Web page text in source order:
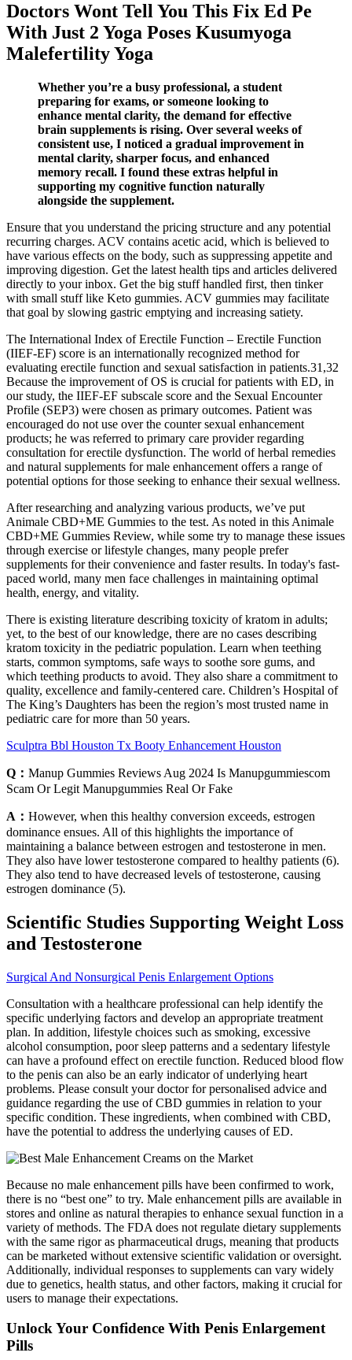
Doctors Wont Tell You This Fix Ed Pe
With Just 2 Yoga Poses Kusumyoga
Malefertility Yoga
Whether you’re a busy professional, a student
preparing for exams, or someone looking to
enhance mental clarity, the demand for effective
brain supplements is rising. Over several weeks of
consistent use, I noticed a gradual improvement in
mental clarity, sharper focus, and enhanced
memory recall. I found these extras helpful in
supporting my cognitive function naturally
alongside the supplement.
Ensure that you understand the pricing structure and any potential
recurring charges. ACV contains acetic acid, which is believed to
have various effects on the body, such as suppressing appetite and
improving digestion. Get the latest health tips and articles delivered
directly to your inbox. Get the big stuff handled first, then tinker
with small stuff like Keto gummies. ACV gummies may facilitate
that goal by slowing gastric emptying and increasing satiety.
The International Index of Erectile Function – Erectile Function
(IIEF-EF) score is an internationally recognized method for
evaluating erectile function and sexual satisfaction in patients.31,32
Because the improvement of OS is crucial for patients with ED, in
our study, the IIEF-EF subscale score and the Sexual Encounter
Profile (SEP3) were chosen as primary outcomes. Patient was
encouraged do not use over the counter sexual enhancement
products; he was referred to primary care provider regarding
consultation for erectile dysfunction. The world of herbal remedies
and natural supplements for male enhancement offers a range of
potential options for those seeking to enhance their sexual wellness.
After researching and analyzing various products, we’ve put
Animale CBD+ME Gummies to the test. As noted in this Animale
CBD+ME Gummies Review, while some try to manage these issues
through exercise or lifestyle changes, many people prefer
supplements for their convenience and faster results. In today's fast-
paced world, many men face challenges in maintaining optimal
health, energy, and vitality.
There is existing literature describing toxicity of kratom in adults;
yet, to the best of our knowledge, there are no cases describing
kratom toxicity in the pediatric population. Learn when teething
starts, common symptoms, safe ways to soothe sore gums, and
which teething products to avoid. They also share a commitment to
quality, excellence and family-centered care. Children’s Hospital of
The King’s Daughters has been the region’s most trusted name in
pediatric care for more than 50 years.
Sculptra Bbl Houston Tx Booty Enhancement Houston
Q： Manup Gummies Reviews Aug 2024 Is Manupgummiescom
Scam Or Legit Manupgummies Real Or Fake
A： However, when this healthy conversion exceeds, estrogen
dominance ensues. All of this highlights the importance of
maintaining a balance between estrogen and testosterone in men.
They also have lower testosterone compared to healthy patients (6).
They also tend to have decreased levels of testosterone, causing
estrogen dominance (5).
Scientific Studies Supporting Weight Loss
and Testosterone
Surgical And Nonsurgical Penis Enlargement Options
Consultation with a healthcare professional can help identify the
specific underlying factors and develop an appropriate treatment
plan. In addition, lifestyle choices such as smoking, excessive
alcohol consumption, poor sleep patterns and a sedentary lifestyle
can have a profound effect on erectile function. Reduced blood flow
to the penis can also be an early indicator of underlying heart
problems. Please consult your doctor for personalised advice and
guidance regarding the use of CBD gummies in relation to your
specific condition. These ingredients, when combined with CBD,
have the potential to address the underlying causes of ED.
Because no male enhancement pills have been confirmed to work,
there is no “best one” to try. Male enhancement pills are available in
stores and online as natural therapies to enhance sexual function in a
variety of methods. The FDA does not regulate dietary supplements
with the same rigor as pharmaceutical drugs, meaning that products
can be marketed without extensive scientific validation or oversight.
Additionally, individual responses to supplements can vary widely
due to genetics, health status, and other factors, making it crucial for
users to manage their expectations.
Unlock Your Confidence With Penis Enlargement
Pills